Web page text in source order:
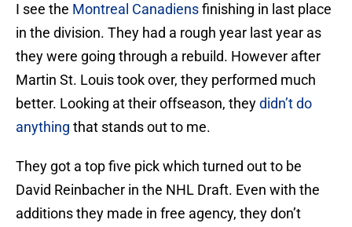
I see the Montreal Canadiensfinishing in last place
in the division. They had a rough year last year as
they were going through a rebuild. However after
Martin St. Louis took over, they performed much
better. Looking at their offseason, theydidn’t do
anything that stands out to me.
They got a top five pick which turned out to be
David Reinbacher in the NHL Draft. Even with the
additions they made in free agency, they don’t